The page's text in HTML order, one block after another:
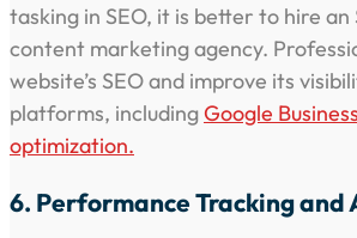
tasking in SEO, it is better to hire an
content marketing agency.
website’s SEO and improve its
platforms, includingGoogle
optimization.
6. Performance Tracking and